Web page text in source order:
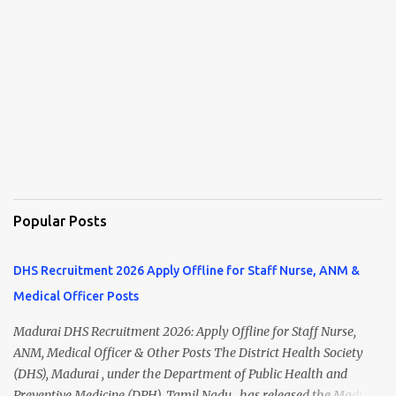
Popular Posts
DHS Recruitment 2026 Apply Offline for Staff Nurse, ANM &
Medical Officer Posts
Madurai DHS Recruitment 2026: Apply Offline for Staff Nurse,
ANM, Medical Officer & Other Posts The District Health Society
(DHS), Madurai , under the Department of Public Health and